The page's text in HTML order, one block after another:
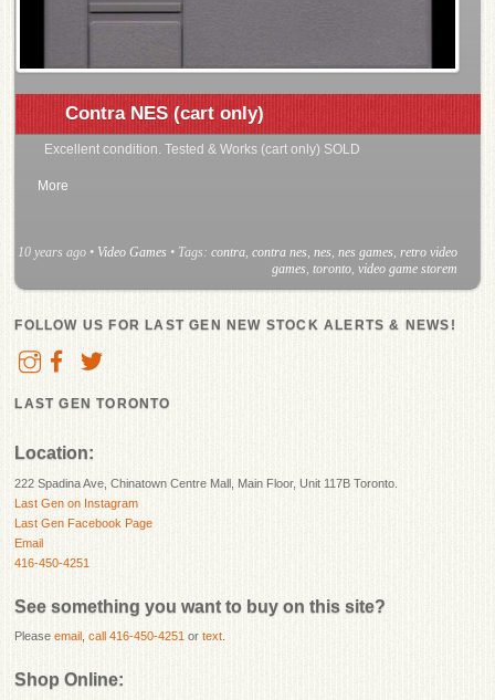
Contra NES (cart only)
Excellent condition. Tested & Works (cart only) SOLD
More
10 years ago • Video Games • Tags: contra, contra nes, nes, nes games, retro video
games, toronto, video game storem
FOLLOW US FOR LAST GEN NEW STOCK ALERTS & NEWS!
LAST GEN TORONTO
Location:
222 Spadina Ave, Chinatown Centre Mall, Main Floor, Unit 117B Toronto.
Last Gen on Instagram
Last Gen Facebook Page
Email
416-450-4251
See something you want to buy on this site?
Pleaseemail ,call 416-450-4251 ortext
Shop Online: